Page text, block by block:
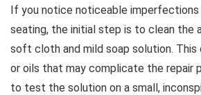
If you notice noticeable imperfections
seating, the initial step is to clean the
soft cloth and mild soap solution.
or oils that may complicate the repair
to test the solution on a small,